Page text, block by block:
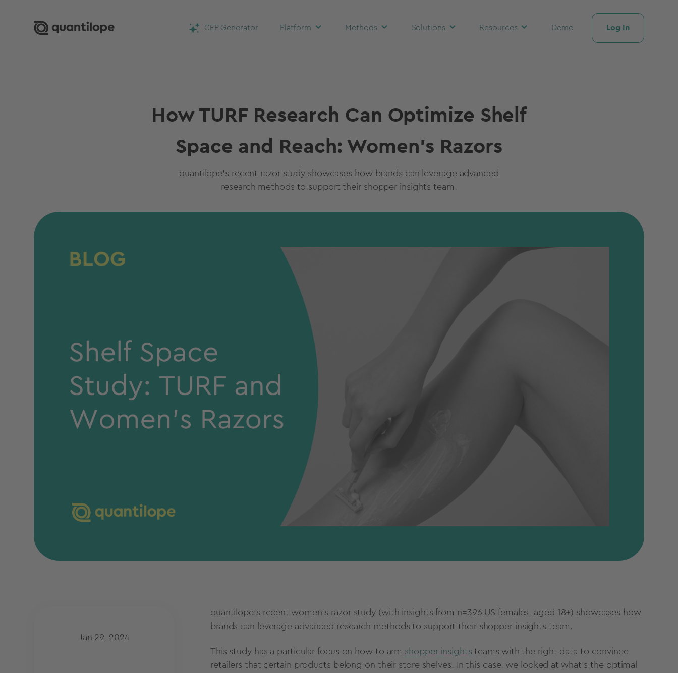
CEP Generator Platform Methods Solutions Resources Demo Log In
How TURF Research Can Optimize Shelf
Space and Reach: Women's Razors
quantilope’s recent razor study showcases how brands can leverage advanced
research methods to support their shopper insights team.
Jan 29, 2024
quantilope’s recent women's razor study (with insights from n=396 US females, aged 18+) showcases how
brands can leverage advanced research methods to support their shopper insights team.
This study has a particular focus on how to arm shopper insights teams with the right data to convince
retailers that certain products belong on their store shelves. In this case, we looked at what’s the optimal